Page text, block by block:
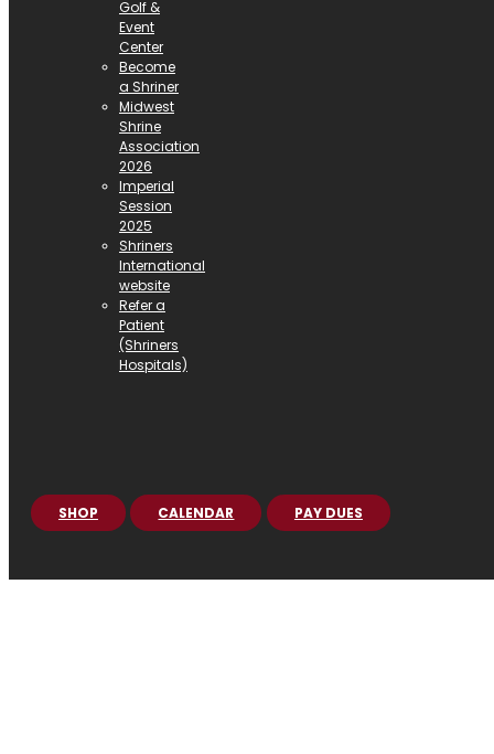
Golf &
Event
Center
Become
a Shriner
Midwest
Shrine
Association
2026
Imperial
Session
2025
Shriners
International
website
Refer a
Patient
(Shriners
Hospitals)
SHOP CALENDAR PAY DUES